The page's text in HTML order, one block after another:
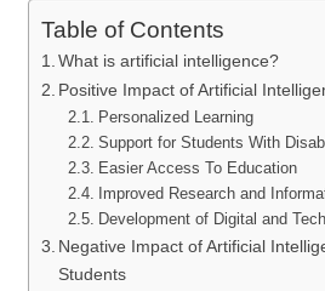
Table of Contents
What is artificial intelligence?
Positive Impact of Artificial
Personalized Learning
Support for Students With
Easier Access To Education
Improved Research and
Development of Digital and
Negative Impact of Artificial
Students